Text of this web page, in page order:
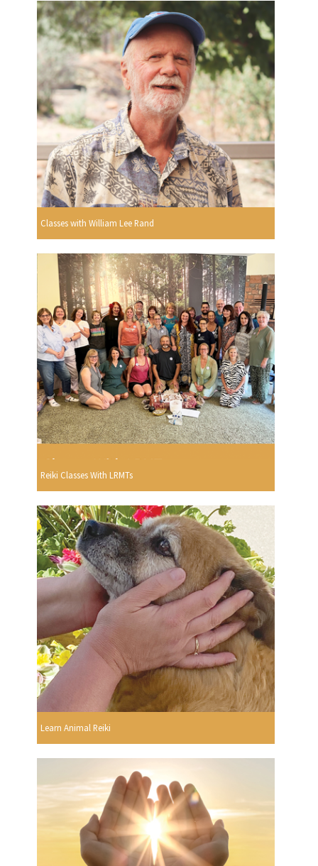
Classes with William Lee Rand
Reiki Classes With LRMTs
Learn Animal Reiki